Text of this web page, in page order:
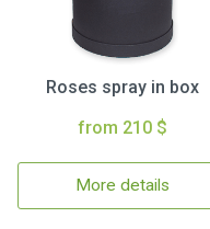
Roses spray in box
from 210 $
More details